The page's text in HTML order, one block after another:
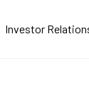
Investor